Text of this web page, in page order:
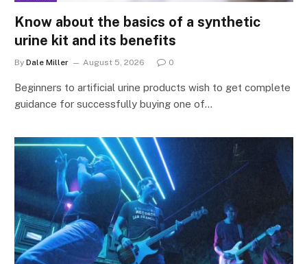
Know about the basics of a synthetic
urine kit and its benefits
By Dale Miller August 5, 2026 0
Beginners to artificial urine products wish to get complete
guidance for successfully buying one of…